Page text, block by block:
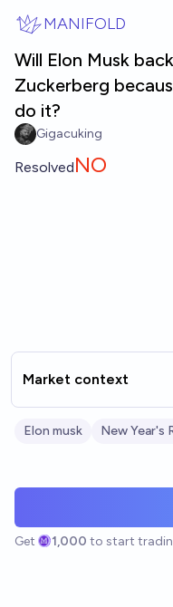
MANIFOLD
Will Elon Musk
Zuckerberg
do it?
Gigacuking
ResolvedNO
Market context
Elon musk New Year's
Get 1,000 to start